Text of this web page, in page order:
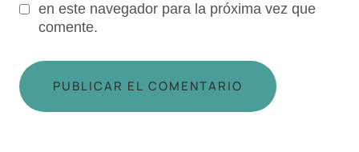
en este navegador para la próxima vez que
comente.